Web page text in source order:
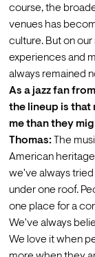
course, the
venues has
culture. But on
experiences and
always remained
As a jazz fan
the lineup is that
me than they
Thomas: The
American
we've always
under one roof.
one place for a
We've always
We love it when